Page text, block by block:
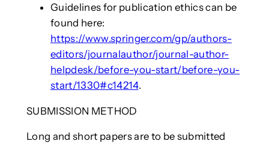
Guidelines for publication ethics can be
found here:
https://www.springer.com/gp/authors-
editors/journalauthor/journal-author-
helpdesk/before-you-start/before-you-
start/1330#c14214.
SUBMISSION METHOD
Long and short papers are to be submitted